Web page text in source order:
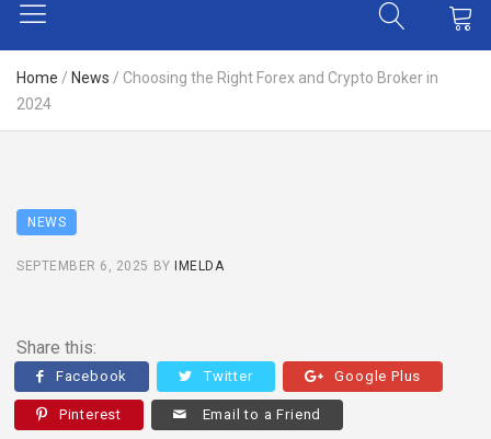
Home / News / Choosing the Right Forex and Crypto Broker in
2024
NEWS
SEPTEMBER 6, 2025 BY IMELDA
Share this:
Facebook Twitter Google Plus
Pinterest Email to a Friend